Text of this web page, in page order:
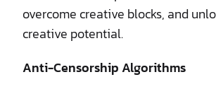
overcome creative blocks, and
creative potential.
Anti-Censorship Algorithms